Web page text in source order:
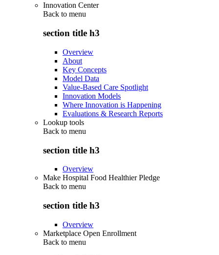
Innovation Center
Back to menu
section title h3
Overview
About
Key Concepts
Model Data
Value-Based Care Spotlight
Innovation Models
Where Innovation is Happening
Evaluations & Research Reports
Lookup tools
Back to menu
section title h3
Overview
Make Hospital Food Healthier Pledge
Back to menu
section title h3
Overview
Marketplace Open Enrollment
Back to menu